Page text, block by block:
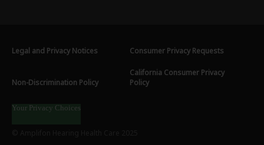
Legal and Privacy Notices Consumer Privacy Requests
Non-Discrimination Policy
California Consumer Privacy
Policy
Your Privacy Choices